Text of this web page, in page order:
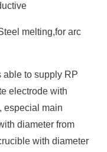
melting,for arc
able to supply RP
electrode with
especial main
diameter from
with diameter